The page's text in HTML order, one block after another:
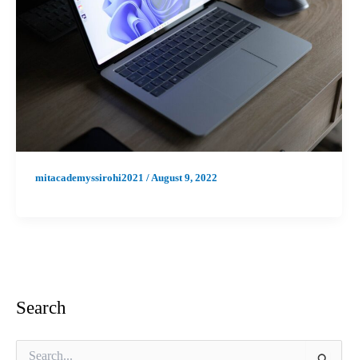
mitacademyssirohi2021 /August 9, 2022
Search